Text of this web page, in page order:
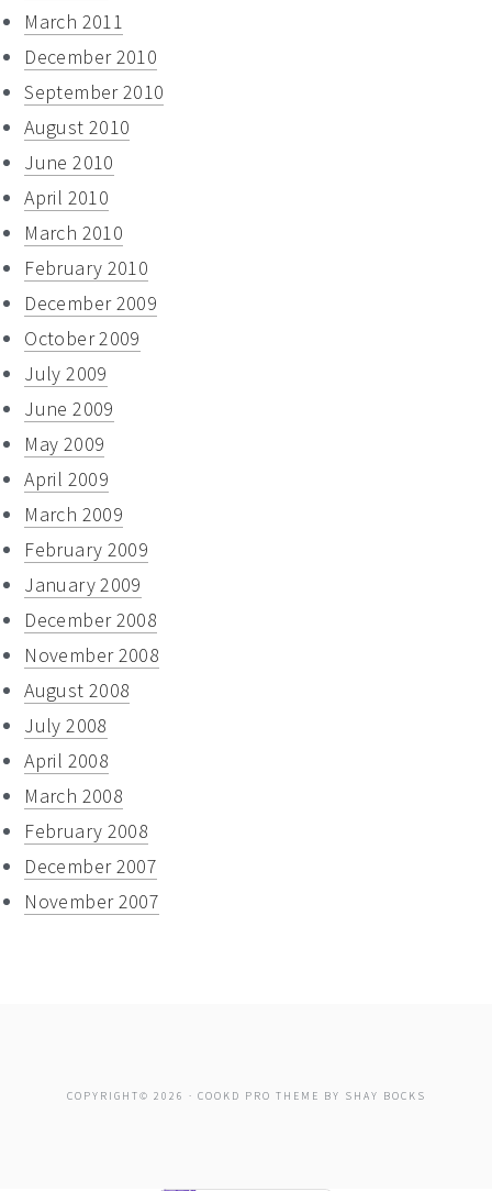
March 2011
December 2010
September 2010
August 2010
June 2010
April 2010
March 2010
February 2010
December 2009
October 2009
July 2009
June 2009
May 2009
April 2009
March 2009
February 2009
January 2009
December 2008
November 2008
August 2008
July 2008
April 2008
March 2008
February 2008
December 2007
November 2007
COPYRIGHT© 2026 · COOKD PRO THEME BY SHAY BOCKS